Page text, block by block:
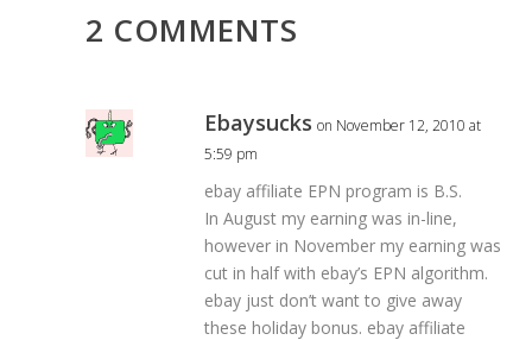
2 COMMENTS
Ebaysucks on November 12, 2010 at
5:59 pm
ebay affiliate EPN program is B.S.
In August my earning was in-line,
however in November my earning was
cut in half with ebay’s EPN algorithm.
ebay just don’t want to give away
these holiday bonus. ebay affiliate